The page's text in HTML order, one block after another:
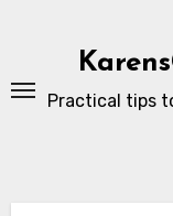
Practical tips